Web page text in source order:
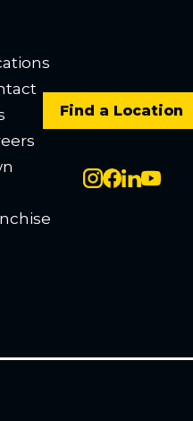
Find a Location